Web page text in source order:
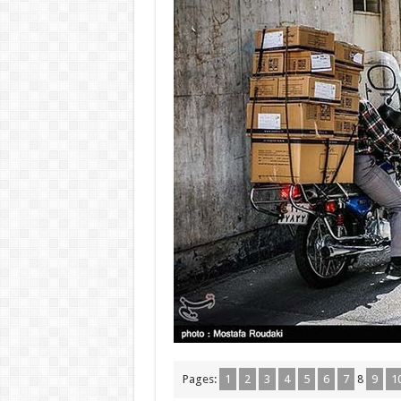
Pages: 1 2 3 4 5 6 7 8 9